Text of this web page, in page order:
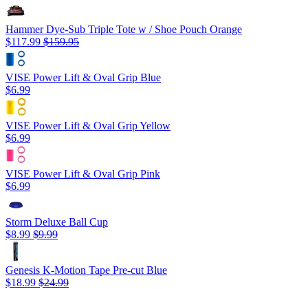
Hammer Dye-Sub Triple Tote w / Shoe Pouch Orange
$117.99 $159.95
VISE Power Lift & Oval Grip Blue
$6.99
VISE Power Lift & Oval Grip Yellow
$6.99
VISE Power Lift & Oval Grip Pink
$6.99
Storm Deluxe Ball Cup
$8.99 $9.99
Genesis K-Motion Tape Pre-cut Blue
$18.99 $24.99